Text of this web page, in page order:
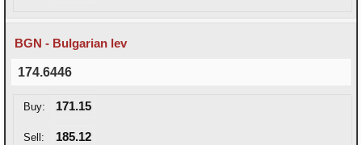
BGN - Bulgarian lev
174.6446
Buy: 171.15
Sell: 185.12